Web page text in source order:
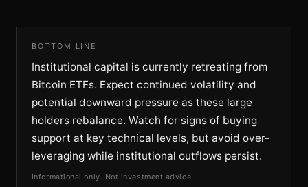
BOTTOM LINE
Institutional capital is currently retreating from
Bitcoin ETFs. Expect continued volatility and
potential downward pressure as these large
holders rebalance. Watch for signs of buying
support at key technical levels, but avoid over-
leveraging while institutional outflows persist.
Informational only. Not investment advice.